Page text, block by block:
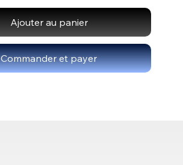
Ajouter au panier
Commander et payer